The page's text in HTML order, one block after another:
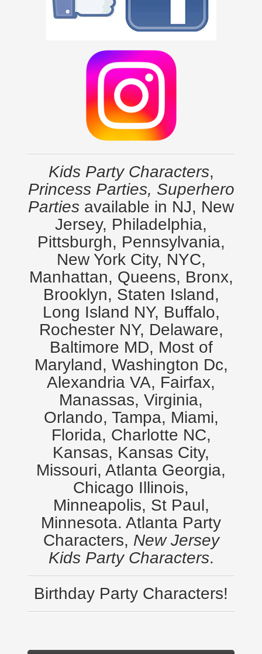
Kids Party Characters,
Princess Parties, Superhero
Parties available in NJ, New
Jersey, Philadelphia,
Pittsburgh, Pennsylvania,
New York City, NYC,
Manhattan, Queens, Bronx,
Brooklyn, Staten Island,
Long Island NY, Buffalo,
Rochester NY, Delaware,
Baltimore MD, Most of
Maryland, Washington Dc,
Alexandria VA, Fairfax,
Manassas, Virginia,
Orlando, Tampa, Miami,
Florida, Charlotte NC,
Kansas, Kansas City,
Missouri, Atlanta Georgia,
Chicago Illinois,
Minneapolis, St Paul,
Minnesota. Atlanta Party
Characters, New Jersey
Kids Party Characters.
Birthday Party Characters!